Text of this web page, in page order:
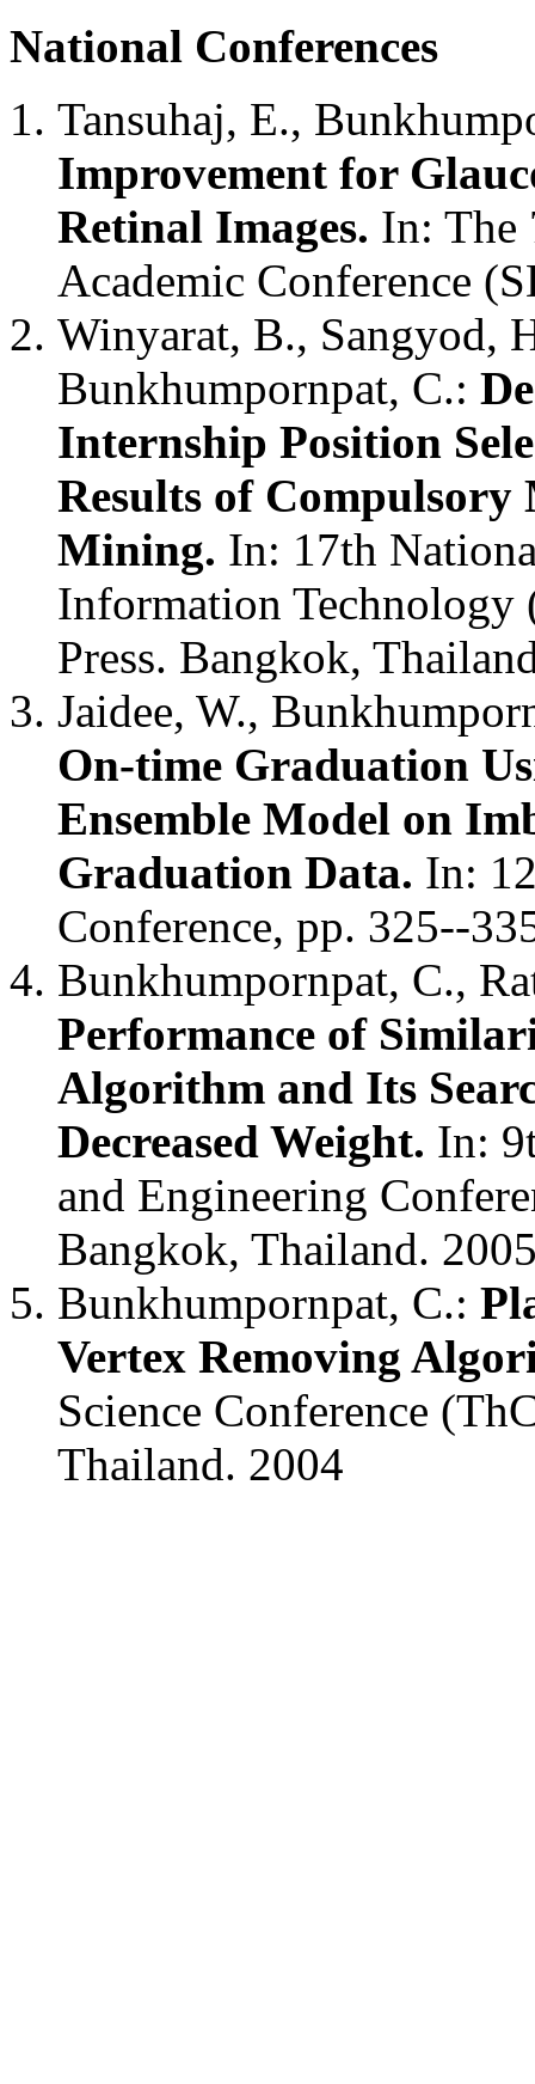
National Conferences
Tansuhaj, E.,
Improvement for
Retinal Images. In: The
Academic Conference
Winyarat, B., Sangyod,
Bunkhumpornpat, C.:
Internship Position
Results of
Mining. In: 17th
Information
Press. Bangkok,
Jaidee, W.,
On-time Graduation
Ensemble Model on
Graduation Data. In:
Conference, pp. 325--
Bunkhumpornpat, C.,
Performance of
Algorithm and Its
Decreased Weight. In:
and Engineering
Bangkok, Thailand.
Bunkhumpornpat, C.:
Vertex Removing
Science Conference
Thailand. 2004